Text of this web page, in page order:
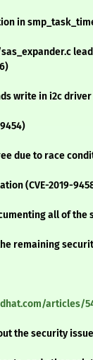
in
write in i2c
due to race
(CVE-2019-
all of the
remaining
articles/
the security